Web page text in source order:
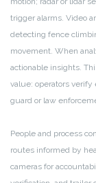
trigger alarms. Video
detecting fence
movement. When
actionable insights.
value: operators verify
guard or law
People and process
routes informed by
cameras for